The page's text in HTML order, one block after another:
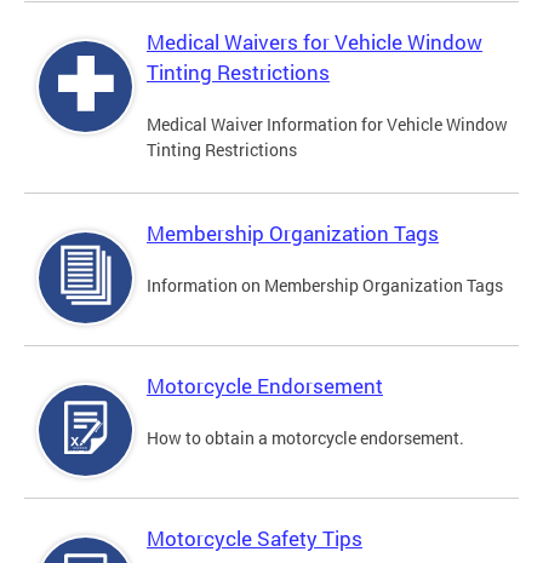
Medical Waivers for Vehicle Window
Tinting Restrictions
Medical Waiver Information for Vehicle Window
Tinting Restrictions
Membership Organization Tags
Information on Membership Organization Tags
Motorcycle Endorsement
How to obtain a motorcycle endorsement.
Motorcycle Safety Tips